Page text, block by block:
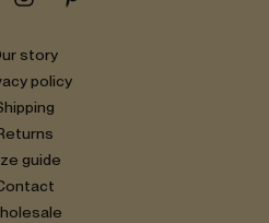
story
policy
guide